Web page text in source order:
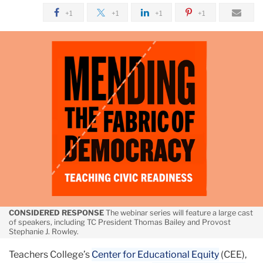
+1 +1 +1 +1
CONSIDERED RESPONSE The webinar series will feature a large cast
of speakers, including TC President Thomas Bailey and Provost
Stephanie J. Rowley.
Teachers College’s Center for Educational Equity (CEE),